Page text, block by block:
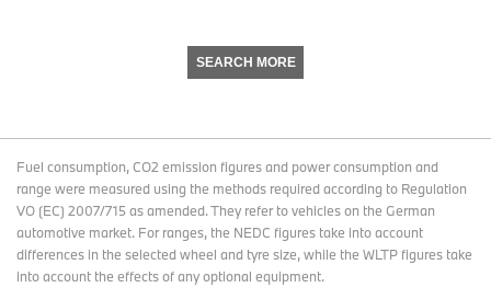
SEARCH MORE
Fuel consumption, CO2 emission figures and power consumption and
range were measured using the methods required according to Regulation
VO (EC) 2007/715 as amended. They refer to vehicles on the German
automotive market. For ranges, the NEDC figures take into account
differences in the selected wheel and tyre size, while the WLTP figures take
into account the effects of any optional equipment.